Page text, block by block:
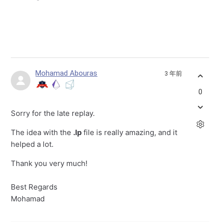
Mohamad Abouras 3 年前
Sorry for the late replay.
The idea with the .lp file is really amazing, and it
helped a lot.
Thank you very much!
Best Regards
Mohamad
0